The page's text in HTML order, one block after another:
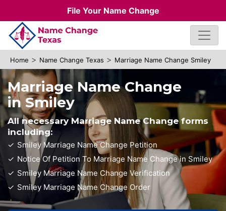
File Your Name Change
Home > Name Change Texas > Marriage Name Change Smiley
Marriage Name Change
in Smiley
All necessary Marriage Name Change forms
including:
Smiley Marriage Name Change Petition
Notice Of Petition To Marriage Name Change in Smiley
Smiley Marriage Name Change Verification
Smiley Marriage Name Change Order